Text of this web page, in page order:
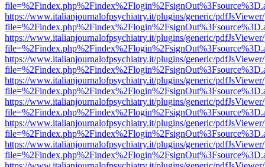
https://www.italianjournalofpsychiatry.it/plugins/generic/
https://www.italianjournalofpsychiatry.it/plugins/generic/
https://www.italianjournalofpsychiatry.it/plugins/generic/
https://www.italianjournalofpsychiatry.it/plugins/generic/
https://www.italianjournalofpsychiatry.it/plugins/generic/
https://www.italianjournalofpsychiatry.it/plugins/generic/
https://www.italianjournalofpsychiatry.it/plugins/generic/